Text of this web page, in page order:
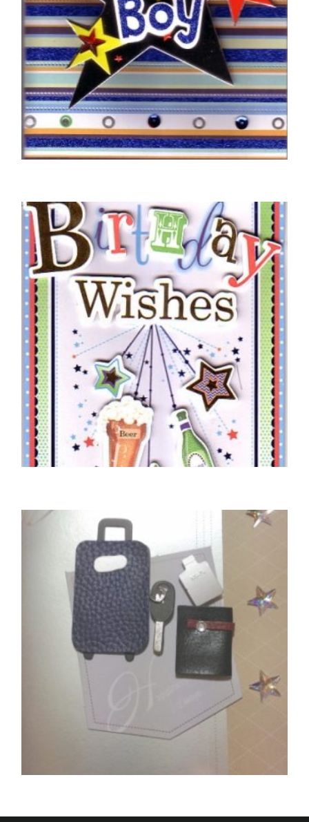
Braille Birthday Boy Silver Star
£5.50
SELECT OPTIONS
Braille Sending You Special Birthday Wishes
READ MORE